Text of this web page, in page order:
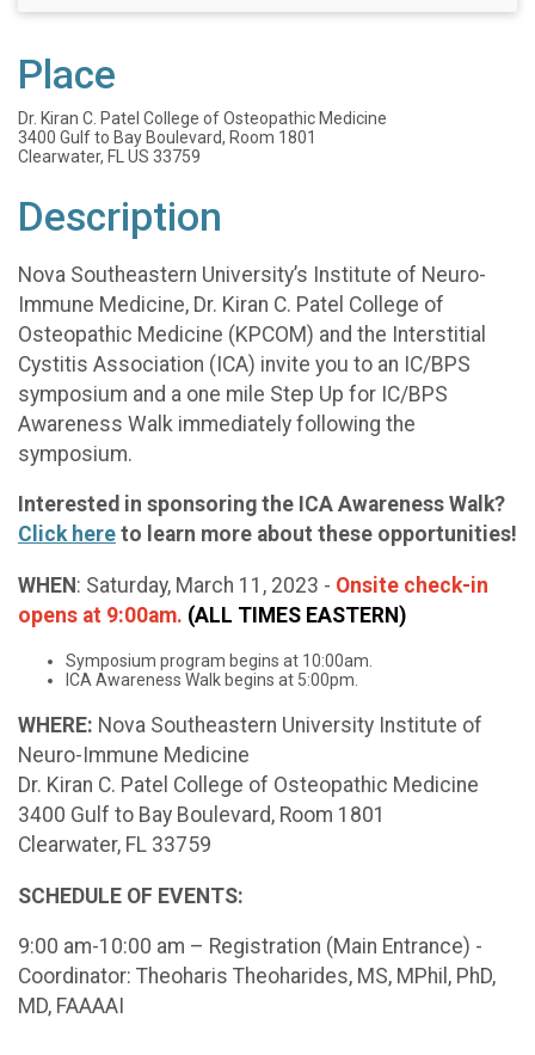
Place
Dr. Kiran C. Patel College of Osteopathic Medicine
3400 Gulf to Bay Boulevard, Room 1801
Clearwater, FL US 33759
Description
Nova Southeastern University’s Institute of Neuro-
Immune Medicine, Dr. Kiran C. Patel College of
Osteopathic Medicine (KPCOM) and the Interstitial
Cystitis Association (ICA) invite you to an IC/BPS
symposium and a one mile Step Up for IC/BPS
Awareness Walk immediately following the
symposium.
Interested in sponsoring the ICA Awareness Walk?
Click here to learn more about these opportunities!
WHEN: Saturday, March 11, 2023 - Onsite check-in
opens at 9:00am. (ALL TIMES EASTERN)
Symposium program begins at 10:00am.
ICA Awareness Walk begins at 5:00pm.
WHERE: Nova Southeastern University Institute of
Neuro-Immune Medicine
Dr. Kiran C. Patel College of Osteopathic Medicine
3400 Gulf to Bay Boulevard, Room 1801
Clearwater, FL 33759
SCHEDULE OF EVENTS:
9:00 am-10:00 am – Registration (Main Entrance) -
Coordinator: Theoharis Theoharides, MS, MPhil, PhD,
MD, FAAAAI